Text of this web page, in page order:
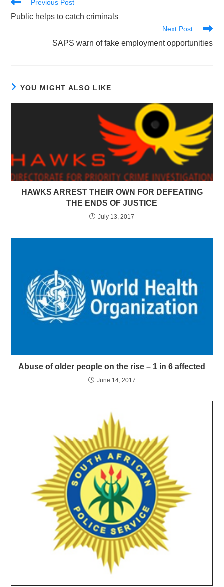
articles
Previous Post
Public helps to catch criminals
Next Post
SAPS warn of fake employment opportunities
YOU MIGHT ALSO LIKE
HAWKS ARREST THEIR OWN FOR DEFEATING
THE ENDS OF JUSTICE
July 13, 2017
Abuse of older people on the rise – 1 in 6 affected
June 14, 2017